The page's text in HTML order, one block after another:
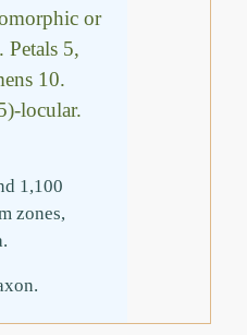
or
Petals 5,
10.
locular.
1,100
zones,